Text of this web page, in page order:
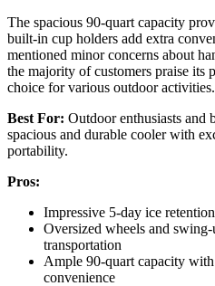
The spacious 90-quart capacity
built-in cup holders add extra
mentioned minor concerns about
the majority of customers praise its
choice for various outdoor activities.
Best For: Outdoor enthusiasts and
spacious and durable cooler with
portability.
Pros:
Impressive 5-day ice
Oversized wheels and
transportation
Ample 90-quart capacity
convenience